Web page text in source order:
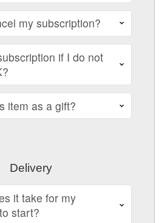
my subscription?
if I do not
item as a gift?
Delivery
it take for my
start?